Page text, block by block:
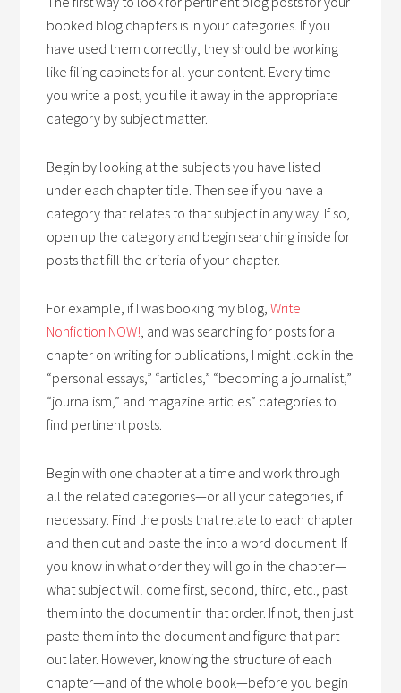
booked blog chapters is in your categories. If you
have used them correctly, they should be working
like filing cabinets for all your content. Every time
you write a post, you file it away in the appropriate
category by subject matter.
Begin by looking at the subjects you have listed
under each chapter title. Then see if you have a
category that relates to that subject in any way. If so,
open up the category and begin searching inside for
posts that fill the criteria of your chapter.
For example, if I was booking my blog,Write
Nonfiction NOW!, and was searching for posts for a
chapter on writing for publications, I might look in the
“personal essays,” “articles,” “becoming a journalist,”
“journalism,” and magazine articles” categories to
find pertinent posts.
Begin with one chapter at a time and work through
all the related categories—or all your categories, if
necessary. Find the posts that relate to each chapter
and then cut and paste the into a word document. If
you know in what order they will go in the chapter—
what subject will come first, second, third, etc., past
them into the document in that order. If not, then just
paste them into the document and figure that part
out later. However, knowing the structure of each
chapter—and of the whole book—before you begin